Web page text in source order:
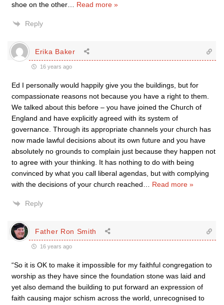
shoe on the other
Read more »
Reply
Erika Baker
16 years ago
Ed I personally would happily give you the buildings, but for
compassionate reasons not because you have a right to them.
We talked about this before – you have joined the Church of
England and have explicitly agreed with its system of
governance. Through its appropriate channels your church has
now made lawful decisions about its own future and you have
absolutely no grounds to complain just because they happen not
to agree with your thinking. It has nothing to do with being
convinced by what you call liberal agendas, but with complying
with the decisions of your church reached
Read more »
Reply
Father Ron Smith
16 years ago
“So it is OK to make it impossible for my faithful congregation to
worship as they have since the foundation stone was laid and
yet also demand the building to put forward an expression of
faith causing major schism across the world, unrecognised to